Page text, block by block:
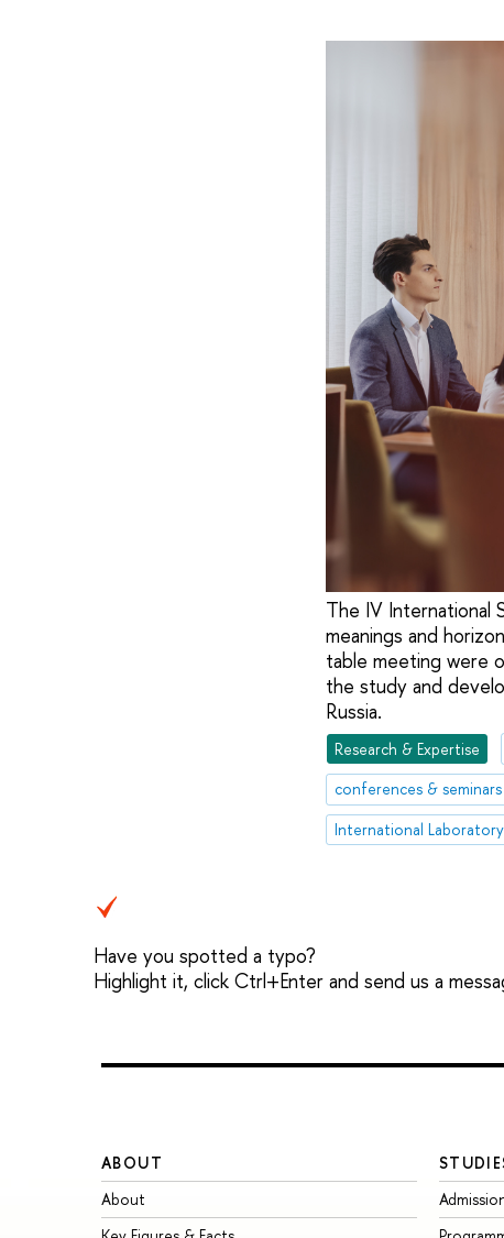
The IV International
meanings and
table meeting were
the study and
Russia.
Research & Expertise
conferences & seminars
Have you spotted a typo?
Highlight it, click Ctrl+Enter and send us a
ABOUT
About